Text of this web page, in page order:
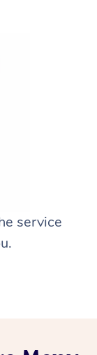
service